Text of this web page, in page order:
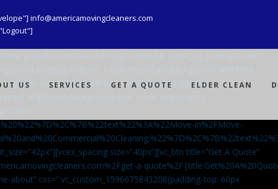
info@americamovingcleaners.com
US SERVICES GET A QUOTE ELDER CLEAN
cleans-glass-with-a-cleaning-spray-bg.jpg?id=3792)
!important;background-size: cover !important;}”
in%2FMove-
size=”40px”][vc_btn title=”Get A Quote”
a-
about” css=”.vc_custom_1596675843208{padding-top: 60px